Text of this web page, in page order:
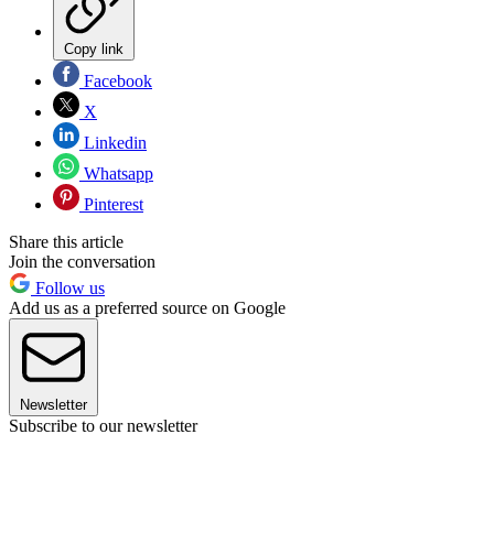
Copy link
Facebook
X
Linkedin
Whatsapp
Pinterest
Share this article
Join the conversation
Follow us
Add us as a preferred source on Google
Newsletter
Subscribe to our newsletter